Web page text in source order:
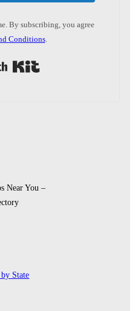
By subscribing, you agree
Conditions.
Near You –
State